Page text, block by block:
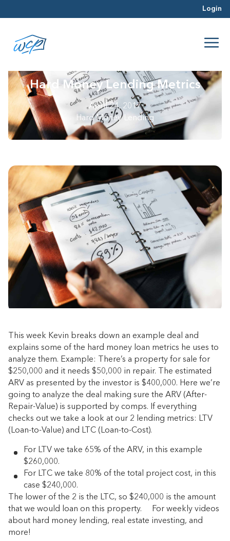
Login
Hard Money Lending Metrics
April 24, 2017
Hard Money Lending
This week Kevin breaks down an example deal and
explains some of the hard money loan metrics he uses to
analyze them. Example: There’s a property for sale for
$250,000 and it needs $50,000 in repair. The estimated
ARV as presented by the investor is $400,000. Here we’re
going to analyze the deal making sure the ARV (After-
Repair-Value) is supported by comps. If everything
checks out we take a look at our 2 lending metrics: LTV
(Loan-to-Value) and LTC (Loan-to-Cost).
For LTV we take 65% of the ARV, in this example
$260,000.
For LTC we take 80% of the total project cost, in this
case $240,000.
The lower of the 2 is the LTC, so $240,000 is the amount
that we would loan on this property. For weekly videos
about hard money lending, real estate investing, and
more!